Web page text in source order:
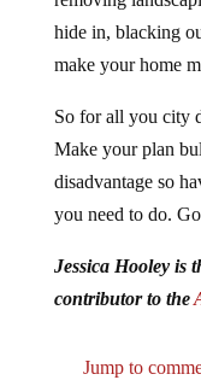
hide in, blacking
make your home
So for all you city
Make your plan
disadvantage so
you need to do.
Jessica Hooley is
contributor to the
Jump to